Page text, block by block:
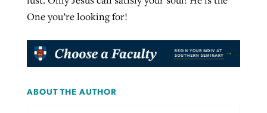
One you’re looking for!
ABOUT THE AUTHOR